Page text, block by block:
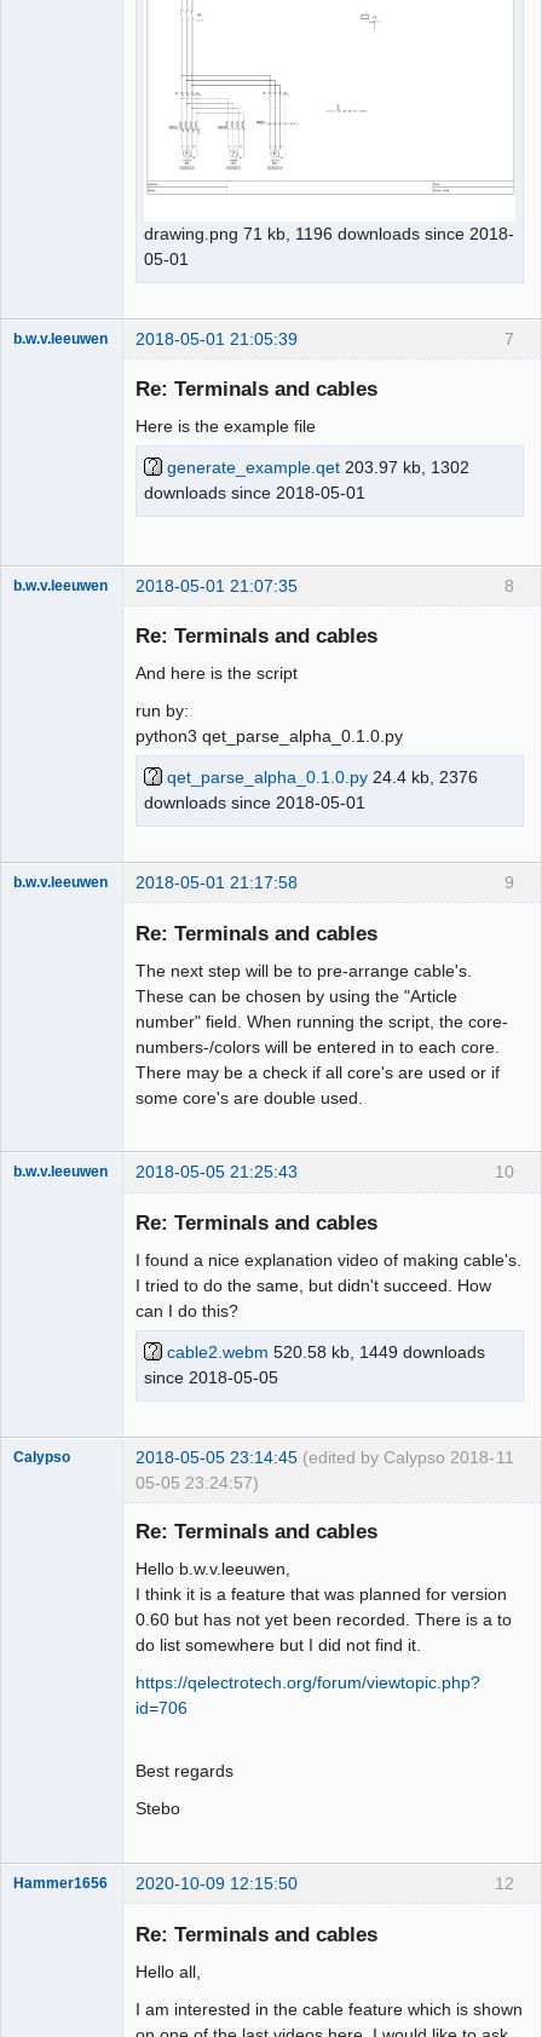
drawing.png 71 kb, 1196 downloads since 2018-
05-01
7
b.w.v.leeuwen 2018-05-01 21:05:39
Re: Terminals and cables
Here is the example file
generate_example.qet 203.97 kb, 1302
downloads since 2018-05-01
8
b.w.v.leeuwen 2018-05-01 21:07:35
Re: Terminals and cables
And here is the script
run by:
python3 qet_parse_alpha_0.1.0.py
qet_parse_alpha_0.1.0.py 24.4 kb, 2376
downloads since 2018-05-01
9
b.w.v.leeuwen 2018-05-01 21:17:58
Re: Terminals and cables
The next step will be to pre-arrange cable's.
These can be chosen by using the "Article
number" field. When running the script, the core-
numbers-/colors will be entered in to each core.
There may be a check if all core's are used or if
some core's are double used.
10
b.w.v.leeuwen 2018-05-05 21:25:43
Re: Terminals and cables
I found a nice explanation video of making cable's.
I tried to do the same, but didn't succeed. How
can I do this?
cable2.webm 520.58 kb, 1449 downloads
since 2018-05-05
11
Calypso 2018-05-05 23:14:45 (edited by Calypso 2018-
05-05 23:24:57)
Re: Terminals and cables
Hello b.w.v.leeuwen,
I think it is a feature that was planned for version
0.60 but has not yet been recorded. There is a to
do list somewhere but I did not find it.
https://qelectrotech.org/forum/viewtopic.php?
id=706
Best regards
Stebo
12
Hammer1656 2020-10-09 12:15:50
Re: Terminals and cables
Hello all,
I am interested in the cable feature which is shown